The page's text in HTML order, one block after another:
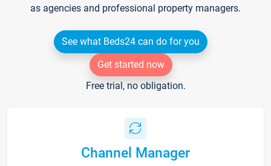
as agencies and professional property managers.
See what Beds24 can do for you
Get started now
Free trial, no obligation.
Channel Manager